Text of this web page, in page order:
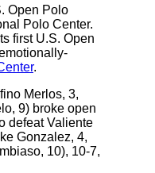
first U.S. Open
.
Merlos, 3,
9) broke open
defeat Valiente
Gonzalez, 4,
10), 10-7,